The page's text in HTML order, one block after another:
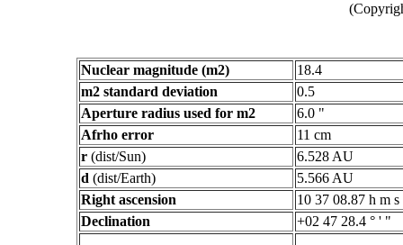
Nuclear magnitude (m2)
18.4
m2 standard deviation
0.5
Aperture radius used for m2
6.0 "
Afrho error
11 cm
r (dist/Sun)
6.528 AU
d (dist/Earth)
5.566 AU
Right ascension
10 37 08.87 h m s
Declination
+02 47 28.4 ° ' "